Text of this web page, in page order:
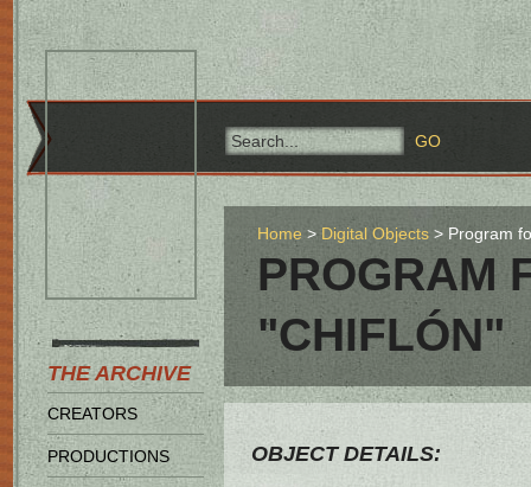
THE ARCHIVE
CREATORS
PRODUCTIONS
Home Digital Objects Program
PROGRAM
"CHIFLÓN"
OBJECT DETAILS: